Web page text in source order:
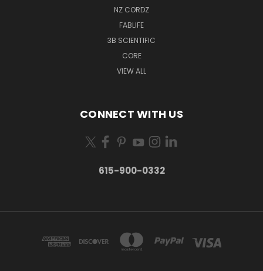
NZ CORDZ
FABLIFE
3B SCIENTIFIC
CORE
VIEW ALL
CONNECT WITH US
615-900-0332